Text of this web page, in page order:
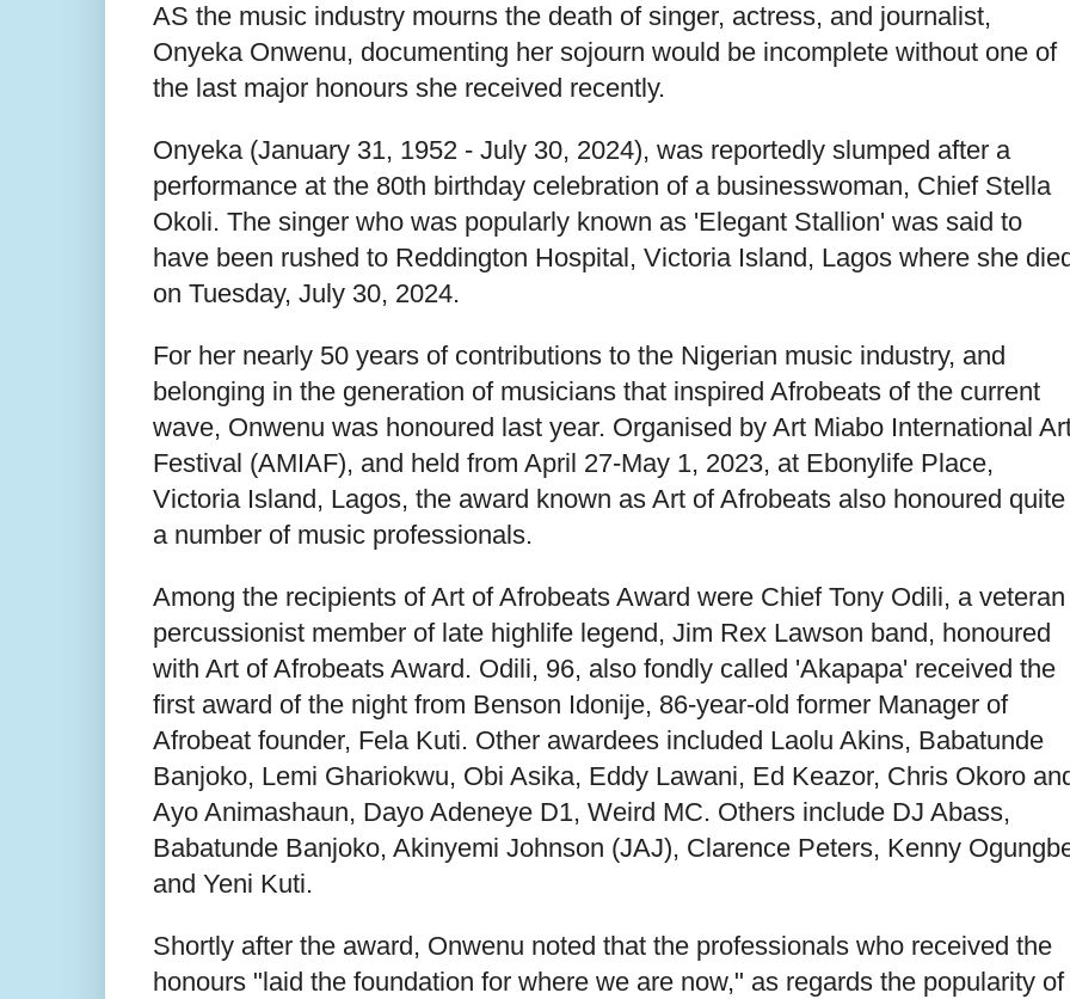
AS the music industry mourns the death of singer, actress, and journalist,
Onyeka Onwenu, documenting her sojourn would be incomplete without one of
the last major honours she received recently.
Onyeka (January 31, 1952 - July 30, 2024), was reportedly slumped after a
performance at the 80th birthday celebration of a businesswoman, Chief Stella
Okoli. The singer who was popularly known as 'Elegant Stallion' was said to
have been rushed to Reddington Hospital, Victoria Island, Lagos where she
on Tuesday, July 30, 2024.
For her nearly 50 years of contributions to the Nigerian music industry, and
belonging in the generation of musicians that inspired Afrobeats of the current
wave, Onwenu was honoured last year. Organised by Art Miabo International
Festival (AMIAF), and held from April 27-May 1, 2023, at Ebonylife Place,
Victoria Island, Lagos, the award known as Art of Afrobeats also honoured quite
a number of music professionals.
Among the recipients of Art of Afrobeats Award were Chief Tony Odili, a veteran
percussionist member of late highlife legend, Jim Rex Lawson band, honoured
with Art of Afrobeats Award. Odili, 96, also fondly called 'Akapapa' received the
first award of the night from Benson Idonije, 86-year-old former Manager of
Afrobeat founder, Fela Kuti. Other awardees included Laolu Akins, Babatunde
Banjoko, Lemi Ghariokwu, Obi Asika, Eddy Lawani, Ed Keazor, Chris Okoro
Ayo Animashaun, Dayo Adeneye D1, Weird MC. Others include DJ Abass,
Babatunde Banjoko, Akinyemi Johnson (JAJ), Clarence Peters, Kenny
and Yeni Kuti.
Shortly after the award, Onwenu noted that the professionals who received the
honours "laid the foundation for where we are now," as regards the popularity of